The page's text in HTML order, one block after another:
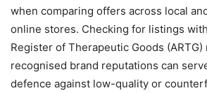
when comparing offers across local
online stores. Checking for listings
Register of Therapeutic Goods
recognised brand reputations can
defence against low-quality or